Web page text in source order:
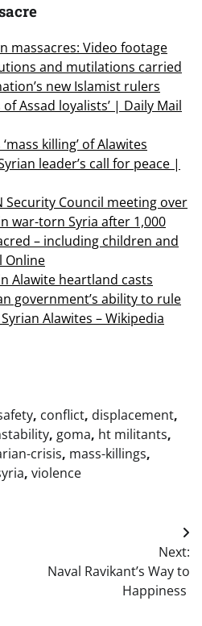
massacres: Video footage
and mutilations carried
new Islamist rulers
Assad loyalists’ | Daily Mail
killing’ of Alawites
leader’s call for peace |
Security Council meeting over
war-torn Syria after 1,000
– including children and
Online
Alawite heartland casts
government’s ability to rule
Alawites – Wikipedia
, conflict, displacement,
, goma, ht militants,
crisis, mass-killings,
, violence
Next:
Naval Ravikant’s Way to
Happiness